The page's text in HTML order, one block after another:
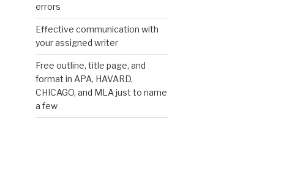
errors
Effective communication with
your assigned writer
Free outline, title page, and
format in APA, HAVARD,
CHICAGO, and MLA just to name
a few